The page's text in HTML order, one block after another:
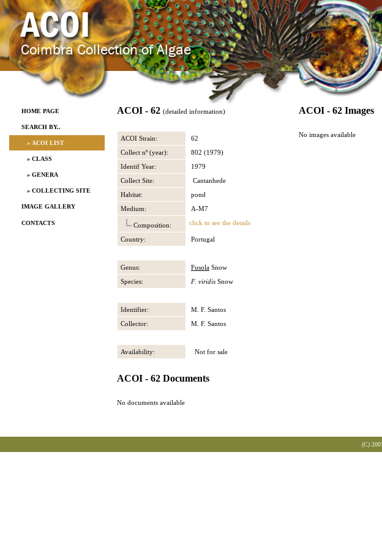
HOME PAGE
SEARCH BY..
» ACOI LIST
» CLASS
» GENERA
» COLLECTING SITE
IMAGE GALLERY
CONTACTS
ACOI - 62 (detailed information)
ACOI Strain:
62
Collect nº (year):
802 (1979)
Identif Year:
1979
Collect Site:
Cantanhede
Habitat:
pond
Medium:
A-M7
Composition: click to see the details
Country: Portugal
Genus: Fusola Snow
Species:
F. viridis Snow
Identifier:
M. F. Santos
Collector:
M. F. Santos
Availability: Not for sale
ACOI - 62 Documents
No documents available
ACOI - 62 Images
No images available
(C)